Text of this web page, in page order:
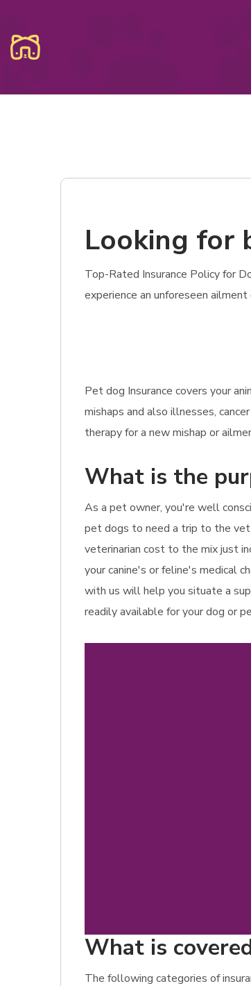
Looking for
Top-Rated Insurance Policy for
experience an unforeseen
Pet dog Insurance covers your
mishaps and also illnesses,
therapy for a new mishap or
What is the
As a pet owner, you're well
pet dogs to need a trip to the vet
veterinarian cost to the mix just
your canine's or feline's medical
with us will help you situate a
readily available for your dog or
What is
The following categories of